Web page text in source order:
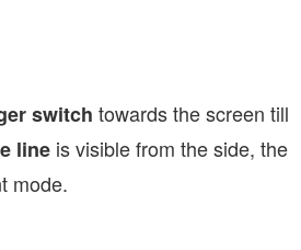
switch towards the screen till
line is visible from the side, the
mode.